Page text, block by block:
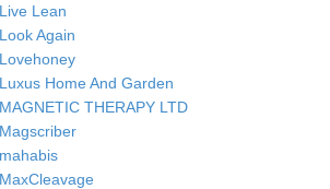
Live Lean
Look Again
Lovehoney
Luxus Home And Garden
MAGNETIC THERAPY LTD
Magscriber
mahabis
MaxCleavage